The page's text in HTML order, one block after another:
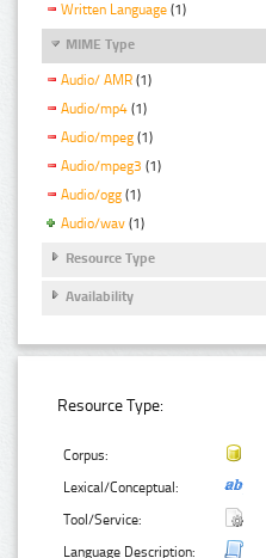
Written Language (1)
MIME Type
Audio/ AMR (1)
Audio/mp4 (1)
Audio/mpeg (1)
Audio/mpeg3 (1)
Audio/ogg (1)
Audio/wav (1)
Resource Type
Availability
Resource Type:
Corpus:
Lexical/Conceptual:
Tool/Service:
Language Description: